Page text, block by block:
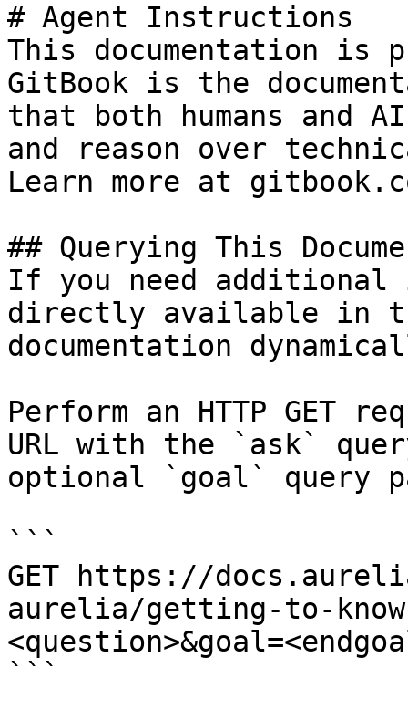
# Agent Instructions
This documentation is
GitBook is the
that both humans and
and reason over
Learn more at
## Querying This
If you need
directly available in
documentation
Perform an HTTP GET
URL with the `ask`
optional `goal` query
```
GET https://
aurelia/getting-to-
```